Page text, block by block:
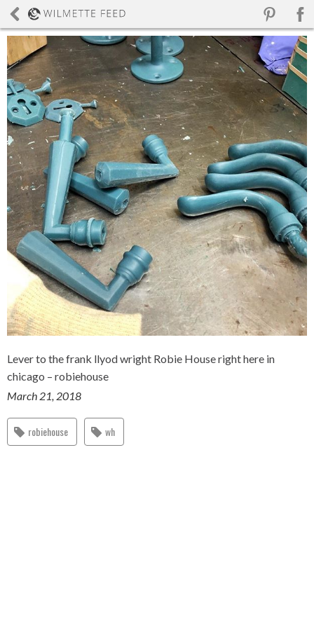
Lever to the frank llyod wright Robie House right here in
chicago – robiehouse
March 21, 2018
robiehouse wh